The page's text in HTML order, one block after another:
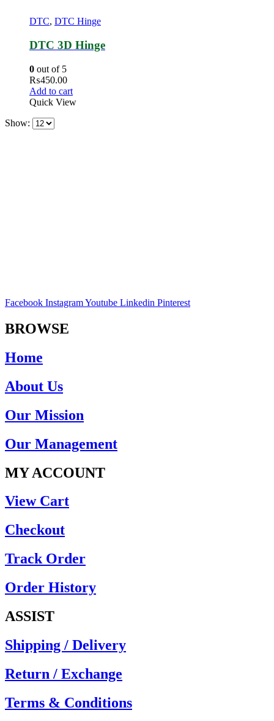
DTC, DTC Hinge
DTC 3D Hinge
0 out of 5
₨450.00
Add to cart
Quick View
Show:
Facebook InstagramYoutube Linkedin Pinterest
BROWSE
Home
About Us
Our Mission
Our Management
MY ACCOUNT
View Cart
Checkout
Track Order
Order History
ASSIST
Shipping / Delivery
Return / Exchange
Terms & Conditions